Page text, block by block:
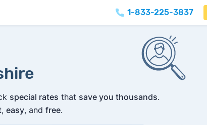
1-833-225-3837
special rates that save you thousands.
, easy, and free.